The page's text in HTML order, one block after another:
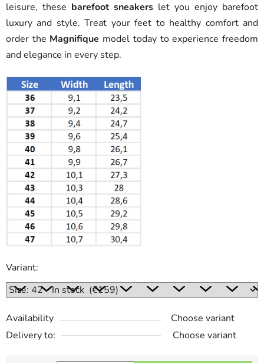
leisure, these barefoot sneakers let you enjoy barefoot
luxury and style. Treat your feet to healthy comfort and
order the Magnifique model today to experience freedom
and elegance in every step.
Variant:
Availability
Choose variant
Delivery to:
Choose variant